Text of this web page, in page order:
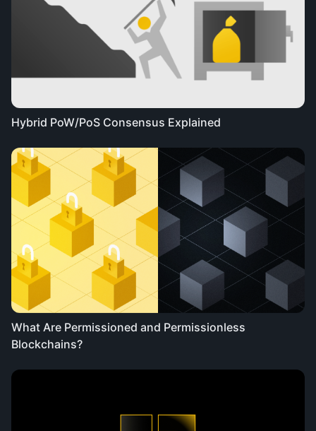
Hybrid PoW/PoS Consensus Explained
What Are Permissioned and Permissionless
Blockchains?